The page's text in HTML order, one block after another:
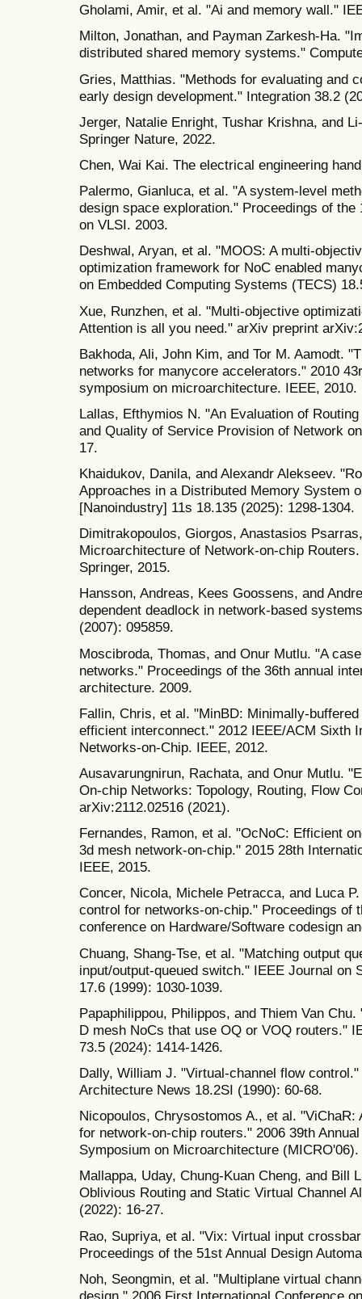
Gholami, Amir, et al. "Ai and memory wall."
Milton, Jonathan, and Payman Zarkesh-Ha.
distributed shared memory systems."
Gries, Matthias. "Methods for evaluating and
early design development." Integration 38.2
Jerger, Natalie Enright, Tushar Krishna, and
Springer Nature, 2022.
Chen, Wai Kai. The electrical engineering
Palermo, Gianluca, et al. "A system-level
design space exploration." Proceedings of
on VLSI. 2003.
Deshwal, Aryan, et al. "MOOS: A multi-
optimization framework for NoC enabled
on Embedded Computing Systems (TECS)
Xue, Runzhen, et al. "Multi-objective
Attention is all you need." arXiv preprint
Bakhoda, Ali, John Kim, and Tor M. Aamodt.
networks for manycore accelerators." 2010
symposium on microarchitecture. IEEE, 2010.
Lallas, Efthymios N. "An Evaluation of
and Quality of Service Provision of Network
17.
Khaidukov, Danila, and Alexandr Alekseev.
Approaches in a Distributed Memory System
[Nanoindustry] 11s 18.135 (2025): 1298-1304.
Dimitrakopoulos, Giorgos, Anastasios
Microarchitecture of Network-on-chip
Springer, 2015.
Hansson, Andreas, Kees Goossens, and
dependent deadlock in network‐based
(2007): 095859.
Moscibroda, Thomas, and Onur Mutlu. "A
networks." Proceedings of the 36th annual
architecture. 2009.
Fallin, Chris, et al. "MinBD: Minimally-
efficient interconnect." 2012 IEEE/ACM Sixth
Networks-on-Chip. IEEE, 2012.
Ausavarungnirun, Rachata, and Onur Mutlu.
On-chip Networks: Topology, Routing, Flow
arXiv:2112.02516 (2021).
Fernandes, Ramon, et al. "OcNoC: Efficient
3d mesh network-on-chip." 2015 28th
IEEE, 2015.
Concer, Nicola, Michele Petracca, and Luca
control for networks-on-chip." Proceedings of
conference on Hardware/Software codesign
Chuang, Shang-Tse, et al. "Matching output
input/output-queued switch." IEEE Journal on
17.6 (1999): 1030-1039.
Papaphilippou, Philippos, and Thiem Van
D mesh NoCs that use OQ or VOQ routers."
73.5 (2024): 1414-1426.
Dally, William J. "Virtual-channel flow
Architecture News 18.2SI (1990): 60-68.
Nicopoulos, Chrysostomos A., et al.
for network-on-chip routers." 2006 39th
Symposium on Microarchitecture
Mallappa, Uday, Chung-Kuan Cheng, and Bill
Oblivious Routing and Static Virtual Channel
(2022): 16-27.
Rao, Supriya, et al. "Vix: Virtual input
Proceedings of the 51st Annual Design
Noh, Seongmin, et al. "Multiplane virtual
design." 2006 First International Conference